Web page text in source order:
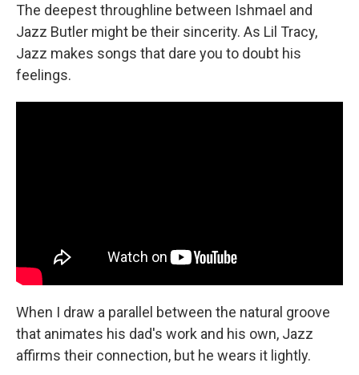
The deepest throughline between Ishmael and
Jazz Butler might be their sincerity. As Lil Tracy,
Jazz makes songs that dare you to doubt his
feelings.
When I draw a parallel between the natural groove
that animates his dad's work and his own, Jazz
affirms their connection, but he wears it lightly.